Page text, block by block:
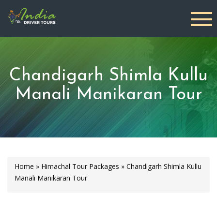
Chandigarh Shimla Kullu
Manali Manikaran Tour
Home » Himachal Tour Packages » Chandigarh Shimla Kullu
Manali Manikaran Tour